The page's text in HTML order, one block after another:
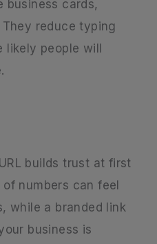
business cards,
reduce typing
people will
builds trust at first
numbers can feel
while a branded link
business is